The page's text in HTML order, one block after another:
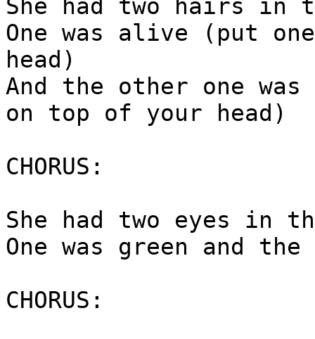
She had two hairs in
One was alive (put
head)
And the other one
on top of your head)
CHORUS:
She had two eyes in
One was green and
CHORUS: